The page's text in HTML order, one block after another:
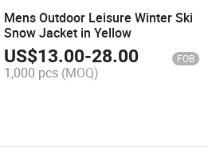
Mens Outdoor Leisure Winter Ski
Snow Jacket in Yellow
US$13.00-28.00 FOB
1,000 pcs (MOQ)